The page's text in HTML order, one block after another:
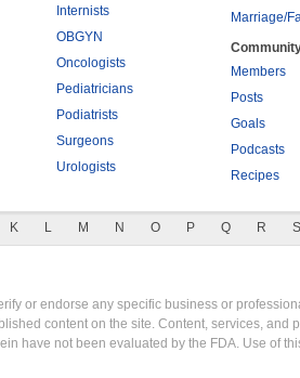
Internists
OBGYN
Oncologists
Pediatricians
Podiatrists
Surgeons
Urologists
Marriage/
Members
Posts
Goals
Podcasts
Recipes
K L M N O P Q R S
or endorse any specific business or
content on the site. Content, services, and
have not been evaluated by the FDA. Use of